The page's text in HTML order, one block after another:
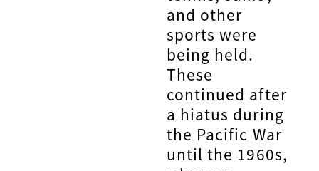
and other
sports were
being held.
These
continued after
a hiatus during
the Pacific War
until the 1960s,